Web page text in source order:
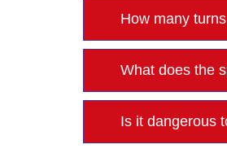
How many
What does the
Is it dangerous